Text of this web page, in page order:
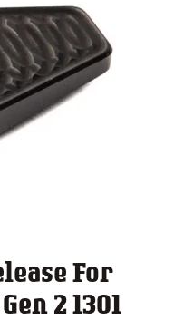
For
2 1301